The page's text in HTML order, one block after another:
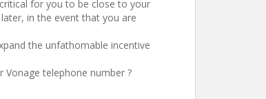
for you to be close to your
in the event that you are
the unfathomable incentive
Vonage telephone number ?